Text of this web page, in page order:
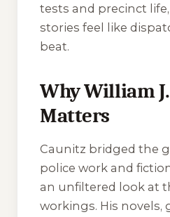
tests and precinct
stories feel like
beat.
Why William
Matters
Caunitz bridged the
police work and
an unfiltered look at
workings. His novels,